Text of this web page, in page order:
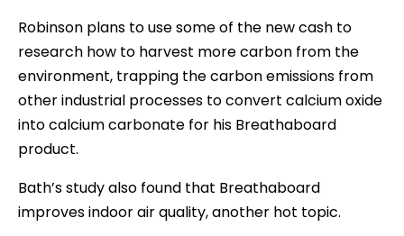
Robinson plans to use some of the new cash to
research how to harvest more carbon from the
environment, trapping the carbon emissions from
other industrial processes to convert calcium oxide
into calcium carbonate for his Breathaboard
product.
Bath’s study also found that Breathaboard
improves indoor air quality, another hot topic.